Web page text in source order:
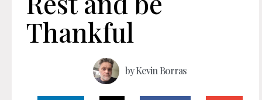
Thankful
byKevin Borras